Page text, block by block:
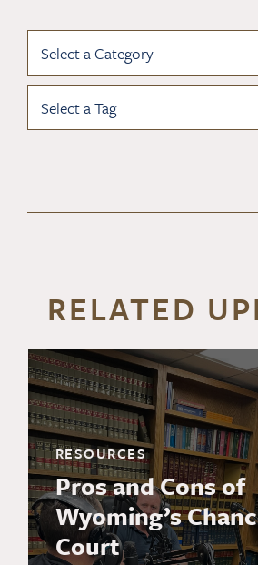
RELATED
RESOURCES
Pros and Cons of
Wyoming’s
Court